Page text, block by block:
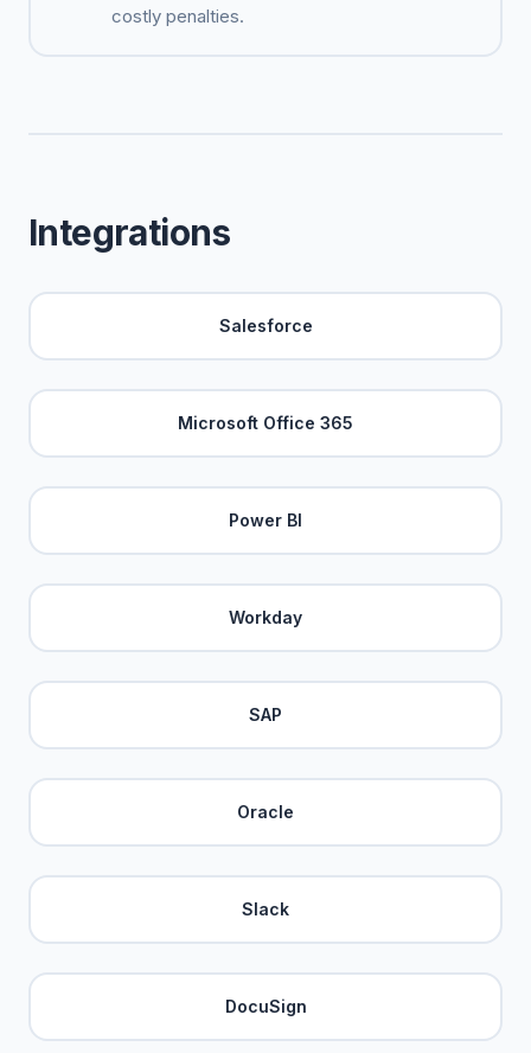
costly penalties.
Integrations
Salesforce
Microsoft Office 365
Power BI
Workday
SAP
Oracle
Slack
DocuSign